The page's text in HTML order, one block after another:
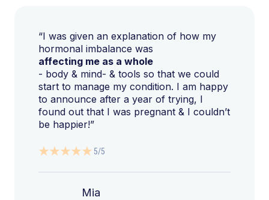
“I was given an explanation of how my
hormonal imbalance was
affecting me as a whole
- body & mind- & tools so that we could
start to manage my condition. I am happy
to announce after a year of trying, I
found out that I was pregnant & I couldn’t
be happier!”
5/5
Mia